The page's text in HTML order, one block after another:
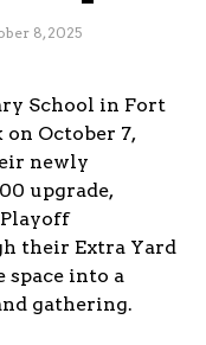
8, 2025
School in Fort
October 7,
newly
upgrade,
their Extra Yard
space into a
gathering.